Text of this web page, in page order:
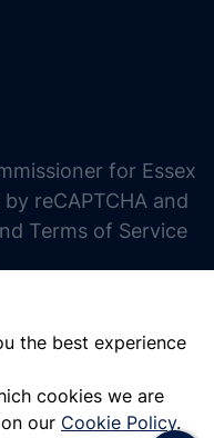
the best experience
cookies we are
our Cookie Policy.
for Essex
reCAPTCHA and
Terms of Service
increase line height
decrease line height
gray hues
big cursor
reading guide